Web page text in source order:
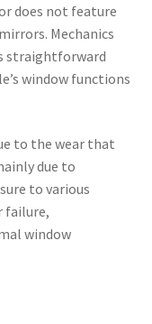
does not feature
Mechanics
straightforward
window functions
to the wear that
due to
to various
failure,
window